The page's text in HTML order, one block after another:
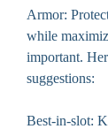
Armor:
while
important.
suggestions:
Best-in-slot: